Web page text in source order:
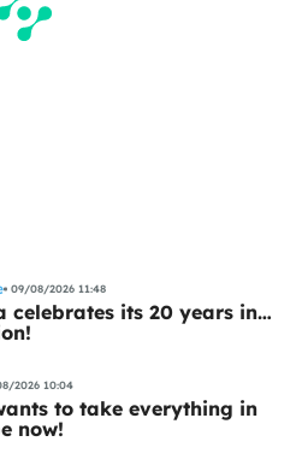
09/08/2026 11:48
celebrates its 20 years in…
2026 10:04
to take everything in
now!